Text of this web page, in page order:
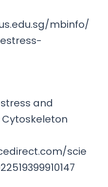
mbinfo/
and
scie